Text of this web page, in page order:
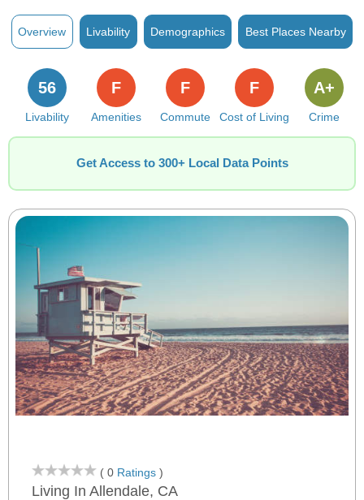
Overview Livability Demographics Best Places Nearby
Livability
56
Amenities
F
Commute
F
Cost of Living
F
Crime
A+
Get Access to 300+ Local Data Points
( 0 Ratings )
Living In Allendale, CA